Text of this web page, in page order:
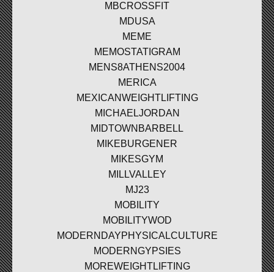
MBCROSSFIT
MDUSA
MEME
MEMOSTATIGRAM
MENS8ATHENS2004
MERICA
MEXICANWEIGHTLIFTING
MICHAELJORDAN
MIDTOWNBARBELL
MIKEBURGENER
MIKESGYM
MILLVALLEY
MJ23
MOBILITY
MOBILITYWOD
MODERNDAYPHYSICALCULTURE
MODERNGYPSIES
MOREWEIGHTLIFTING